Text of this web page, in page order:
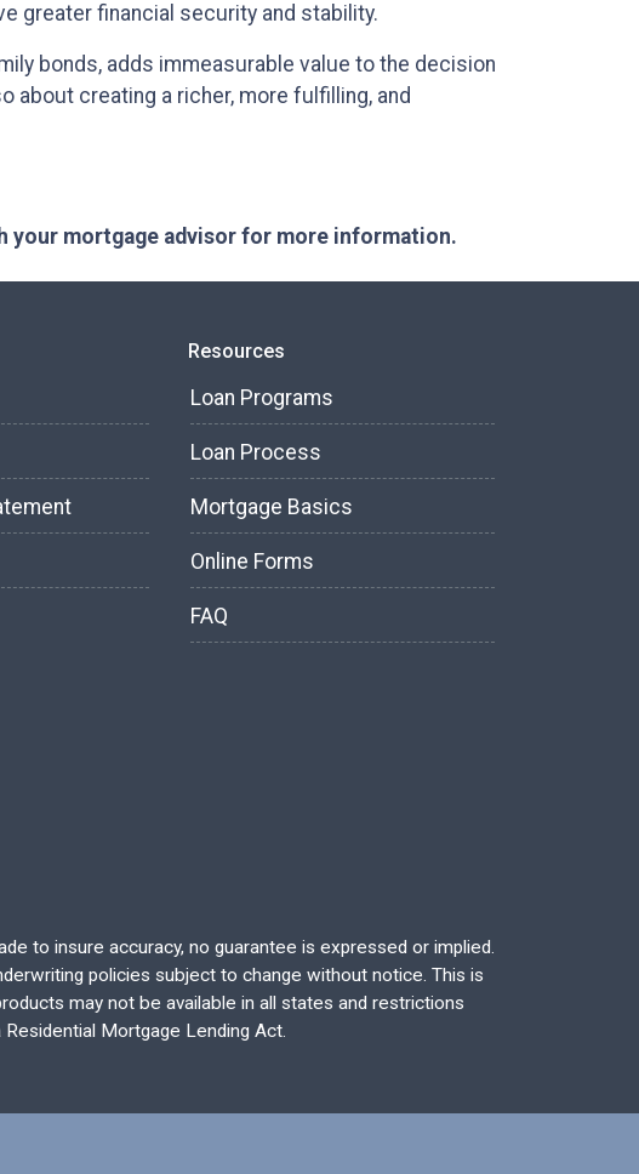
greater financial security and stability.
bonds, adds immeasurable value to the decision
creating a richer, more fulfilling, and
your mortgage advisor for more information.
Resources
Loan Programs
Loan Process
Mortgage Basics
Online Forms
FAQ
to insure accuracy, no guarantee is expressed or implied.
policies subject to change without notice. This is
may not be available in all states and restrictions
Mortgage Lending Act.